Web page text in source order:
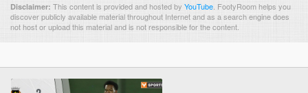
Disclaimer: This content is provided and hosted by YouTube FootyRoom helps you
discover publicly available material throughout Internet and as a search engine does
not host or upload this material and is not responsible for the content.